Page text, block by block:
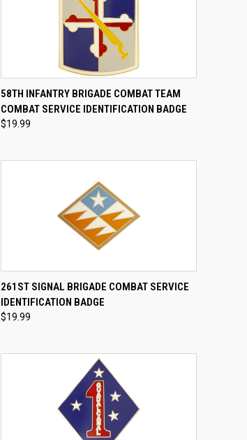
QUICK VIEW ADD TO CART
Compare
58TH INFANTRY BRIGADE COMBAT TEAM
COMBAT SERVICE IDENTIFICATION BADGE
$19.99
QUICK VIEW ADD TO CART
Compare
261ST SIGNAL BRIGADE COMBAT SERVICE
IDENTIFICATION BADGE
$19.99